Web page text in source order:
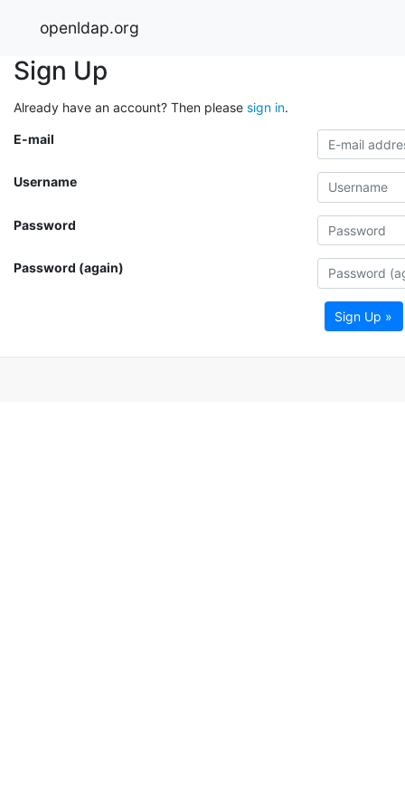
openldap.org
Sign Up
Already have an account? Then please sign in.
E-mail
Username
Password
Password (again)
Sign Up »